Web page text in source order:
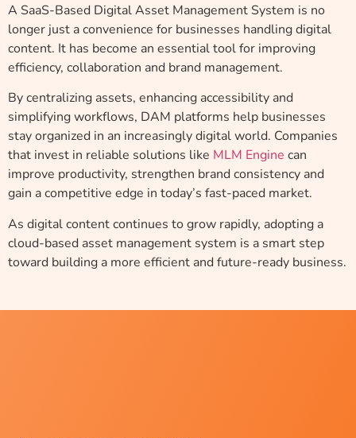
A SaaS-Based Digital Asset Management System is no
longer just a convenience for businesses handling digital
content. It has become an essential tool for improving
efficiency, collaboration and brand management.
By centralizing assets, enhancing accessibility and
simplifying workflows, DAM platforms help businesses
stay organized in an increasingly digital world. Companies
that invest in reliable solutions like MLM Engine can
improve productivity, strengthen brand consistency and
gain a competitive edge in today’s fast-paced market.
As digital content continues to grow rapidly, adopting a
cloud-based asset management system is a smart step
toward building a more efficient and future-ready business.